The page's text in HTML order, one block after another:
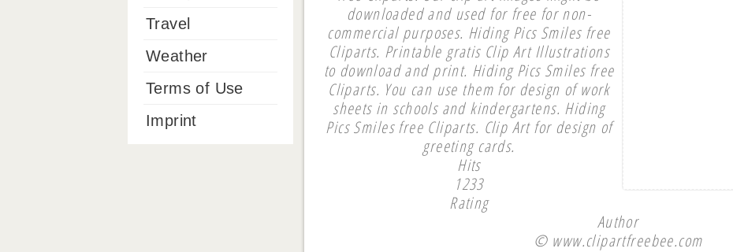
downloaded and used for free for non-
commercial purposes. Hiding Pics Smiles free
Cliparts. Printable gratis Clip Art Illustrations
to download and print. Hiding Pics Smiles free
Cliparts. You can use them for design of work
sheets in schools and kindergartens. Hiding
Pics Smiles free Cliparts. Clip Art for design of
greeting cards.
Hits
1233
Rating
Author
© www.clipartfreebee.com
Travel
Weather
Terms of Use
Imprint